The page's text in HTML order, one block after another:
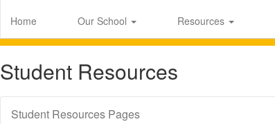
Home Our School Resources
Student Resources
Student Resources Pages